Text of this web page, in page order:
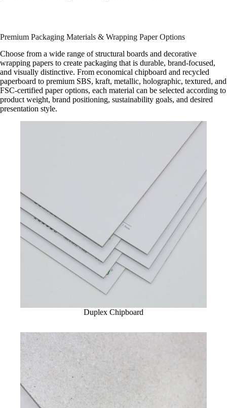
Premium Packaging Materials & Wrapping Paper Options
Choose from a wide range of structural boards and decorative
wrapping papers to create packaging that is durable, brand-focused,
and visually distinctive. From economical chipboard and recycled
paperboard to premium SBS, kraft, metallic, holographic, textured, and
FSC-certified paper options, each material can be selected according to
product weight, brand positioning, sustainability goals, and desired
presentation style.
Duplex Chipboard